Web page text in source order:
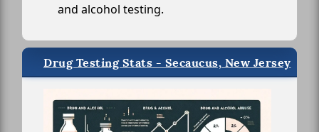
and alcohol testing.
Drug Testing Stats - Secaucus, New Jersey